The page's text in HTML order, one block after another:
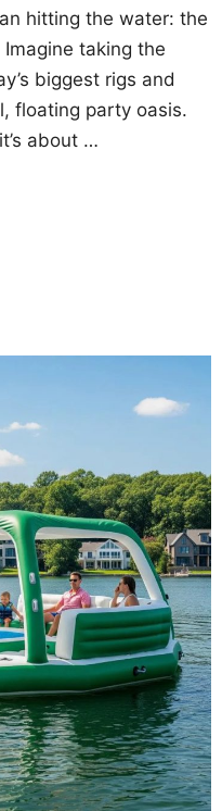
hitting the water: the
taking the
biggest rigs and
floating party oasis.
about …